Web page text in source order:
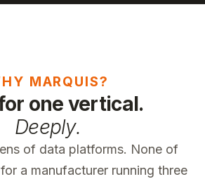
MARQUIS?
one vertical.
Deeply.
of data platforms. None of
a manufacturer running three